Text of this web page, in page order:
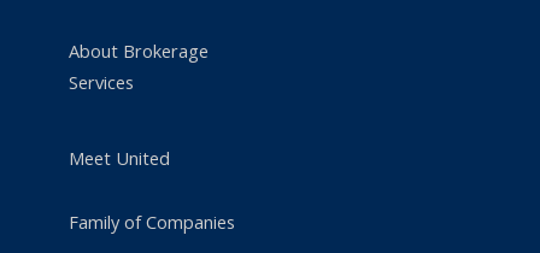
About Brokerage
Services
Meet United
Family of Companies